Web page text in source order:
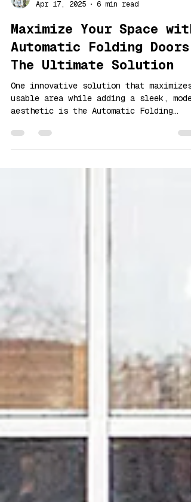
Lưu Vinh
Apr 17, 2025
6 min read
Maximize Your Space with
Automatic Folding Doors:
The Ultimate Solution
usable area while adding a sleek,
aesthetic is the Automatic Folding